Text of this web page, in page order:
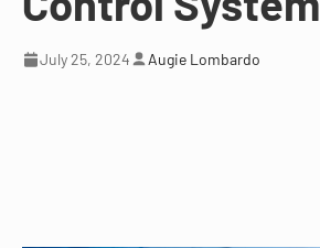
July 25, 2024 Augie Lombardo